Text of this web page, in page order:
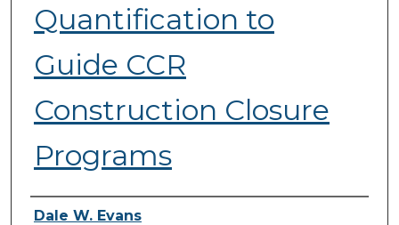
Quantification to
Guide CCR
Construction Closure
Programs
Presenter Information
Dale W. Evans